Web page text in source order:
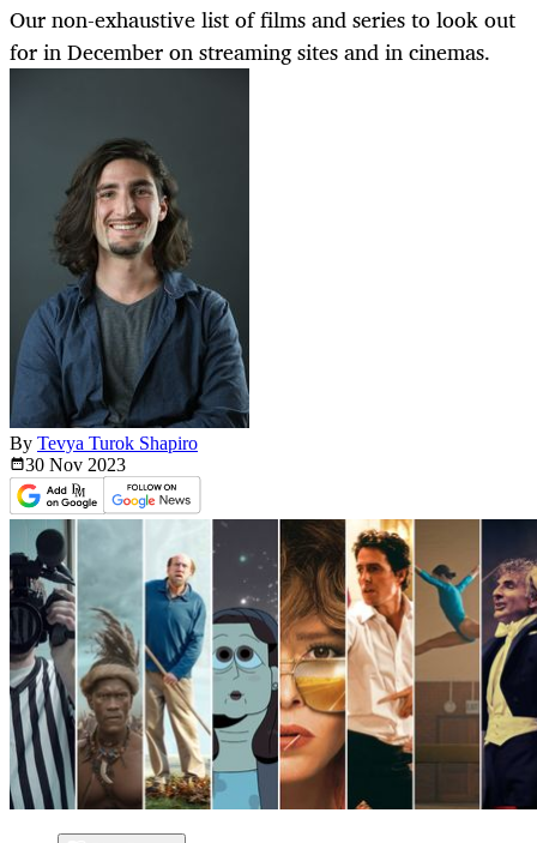
Our non-exhaustive list of films and series to look out
for in December on streaming sites and in cinemas.
By Tevya Turok Shapiro
30 Nov 2023